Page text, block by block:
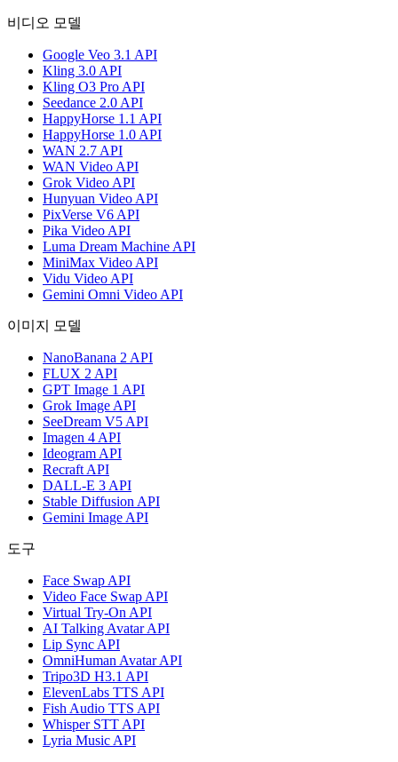
비디오 모델
Google Veo 3.1 API
Kling 3.0 API
Kling O3 Pro API
Seedance 2.0 API
HappyHorse 1.1 API
HappyHorse 1.0 API
WAN 2.7 API
WAN Video API
Grok Video API
Hunyuan Video API
PixVerse V6 API
Pika Video API
Luma Dream Machine API
MiniMax Video API
Vidu Video API
Gemini Omni Video API
이미지 모델
NanoBanana 2 API
FLUX 2 API
GPT Image 1 API
Grok Image API
SeeDream V5 API
Imagen 4 API
Ideogram API
Recraft API
DALL-E 3 API
Stable Diffusion API
Gemini Image API
도구
Face Swap API
Video Face Swap API
Virtual Try-On API
AI Talking Avatar API
Lip Sync API
OmniHuman Avatar API
Tripo3D H3.1 API
ElevenLabs TTS API
Fish Audio TTS API
Whisper STT API
Lyria Music API